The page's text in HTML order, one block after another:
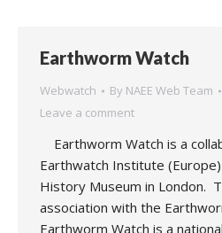
Earthworm Watch
Webwatch By NAEE Web Team
Leave a comment
Earthworm Watch is a
Earthwatch Institute
History Museum in London.
association with the
Earthworm Watch is a